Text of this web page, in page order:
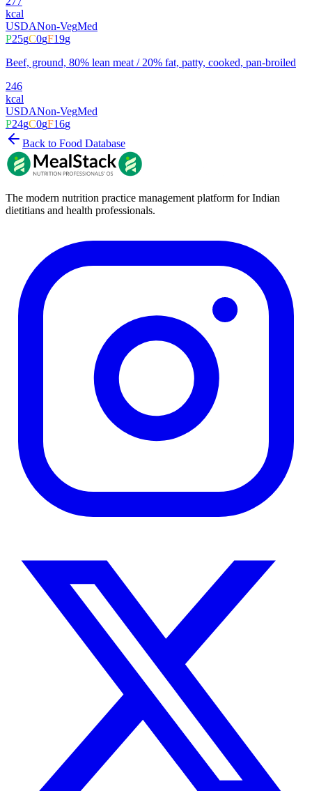
kcal
USDANon-VegMed
P25gC0gF19g
Beef, ground, 80% lean meat / 20% fat, patty, cooked, pan-broiled
246
kcal
USDANon-VegMed
P24gC0gF16g
Back to Food Database
The modern nutrition practice management platform for Indian
dietitians and health professionals.